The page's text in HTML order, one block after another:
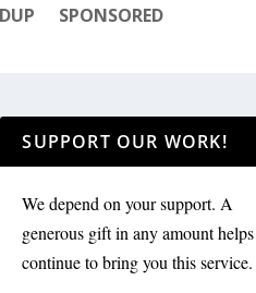
SPONSORED
SUPPORT OUR WORK!
We depend on your support. A
generous gift in any amount
continue to bring you this service.